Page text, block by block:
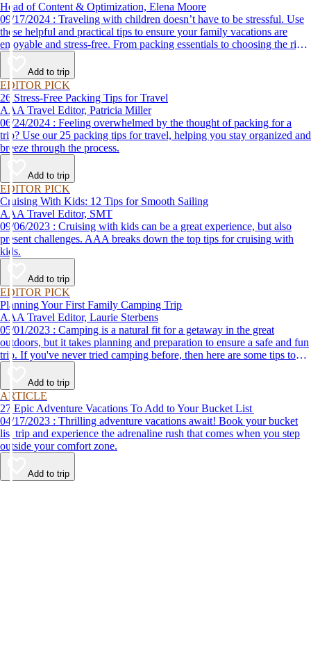
Head of Content & Optimization, Elena Moore
09/17/2024 : Traveling with children doesn’t have to be stressful. Use
these helpful and practical tips to ensure your family vacations are
enjoyable and stress-free. From packing essentials to choosing the right
destination, we’ve got you covered.
Add to trip
EDITOR PICK
26 Stress-Free Packing Tips for Travel
AAA Travel Editor, Patricia Miller
06/24/2024 : Feeling overwhelmed by the thought of packing for a
trip? Use our 25 packing tips for travel, helping you stay organized and
breeze through the process.
Add to trip
EDITOR PICK
Cruising With Kids: 12 Tips for Smooth Sailing
AAA Travel Editor, SMT
09/06/2023 : Cruising with kids can be a great experience, but also
present challenges. AAA breaks down the top tips for cruising with
kids.
Add to trip
EDITOR PICK
Planning Your First Family Camping Trip
AAA Travel Editor, Laurie Sterbens
05/01/2023 : Camping is a natural fit for a getaway in the great
outdoors, but it takes planning and preparation to ensure a safe and fun
trip. If you've never tried camping before, then here are some tips to
help make your first time a success.
Add to trip
ARTICLE
27 Epic Adventure Vacations To Add to Your Bucket List
04/17/2023 : Thrilling adventure vacations await! Book your bucket
list trip and experience the adrenaline rush that comes when you step
outside your comfort zone.
Add to trip